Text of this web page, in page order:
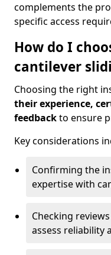
complements the
specific access
How do I
cantilever
Choosing the right
their experience,
feedbackto ensure
Key considerations
Confirming the
expertise with
Checking
assess reliability